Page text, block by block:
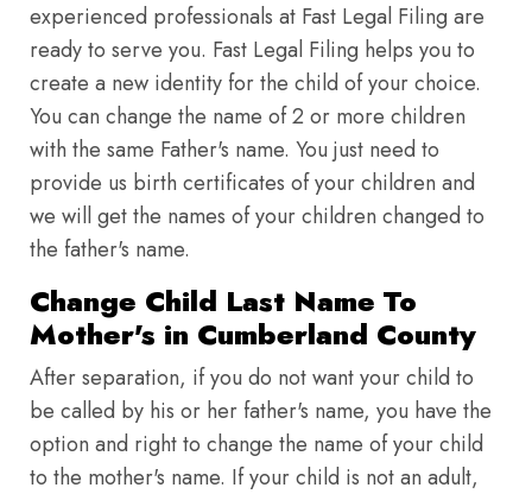
experienced professionals at Fast Legal Filing are
ready to serve you. Fast Legal Filing helps you to
create a new identity for the child of your choice.
You can change the name of 2 or more children
with the same Father's name. You just need to
provide us birth certificates of your children and
we will get the names of your children changed to
the father's name.
Change Child Last Name To
Mother's in Cumberland County
After separation, if you do not want your child to
be called by his or her father's name, you have the
option and right to change the name of your child
to the mother's name. If your child is not an adult,